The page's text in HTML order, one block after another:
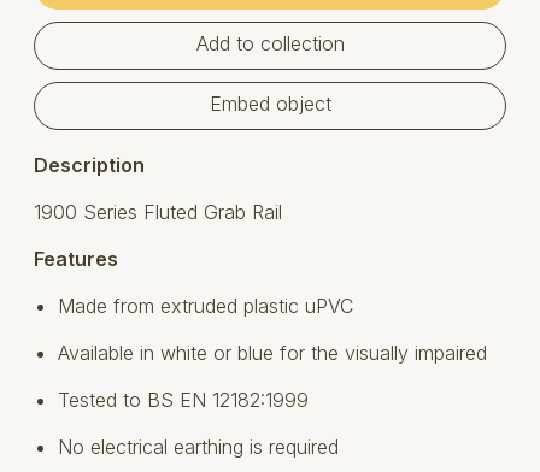
Add to collection
Embed object
Description
1900 Series Fluted Grab Rail
Features
Made from extruded plastic uPVC
Available in white or blue for the visually impaired
Tested to BS EN 12182:1999
No electrical earthing is required